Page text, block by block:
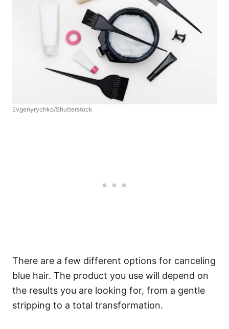
Evgenyrychko/Shutterstock
There are a few different options for canceling
blue hair. The product you use will depend on
the results you are looking for, from a gentle
stripping to a total transformation.